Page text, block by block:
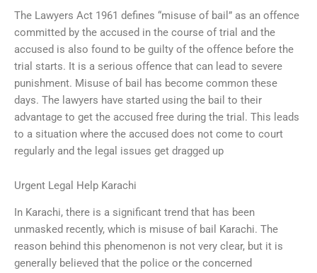
The Lawyers Act 1961 defines “misuse of bail” as an offence
committed by the accused in the course of trial and the
accused is also found to be guilty of the offence before the
trial starts. It is a serious offence that can lead to severe
punishment. Misuse of bail has become common these
days. The lawyers have started using the bail to their
advantage to get the accused free during the trial. This leads
to a situation where the accused does not come to court
regularly and the legal issues get dragged up
Urgent Legal Help Karachi
In Karachi, there is a significant trend that has been
unmasked recently, which is misuse of bail Karachi. The
reason behind this phenomenon is not very clear, but it is
generally believed that the police or the concerned